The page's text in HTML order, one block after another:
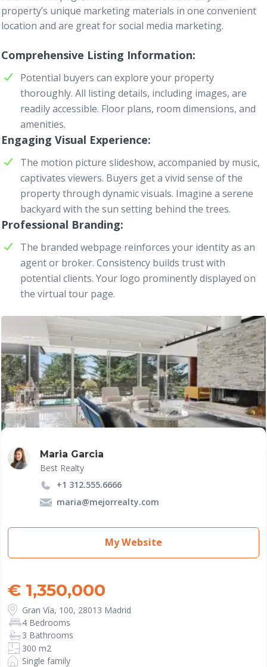
property’s unique marketing materials in one convenient
location and are great for social media marketing.
Comprehensive Listing Information
Potential buyers can explore your property
thoroughly. All listing details, including images, are
readily accessible. Floor plans, room dimensions, and
amenities.
Engaging Visual Experience
The motion picture slideshow, accompanied by music,
captivates viewers. Buyers get a vivid sense of the
property through dynamic visuals. Imagine a serene
backyard with the sun setting behind the trees.
Professional Branding
The brandedwebpage reinforces your identity as an
agent or broker. Consistency builds trust with
potential clients. Your logo prominently displayed on
the virtual tour page.
Maria Garcia
Best Realty
+1 312.555.6666
maria@mejorrealty.com
My Website
€ 1,350,000
Gran Vía, 100, 28013 Madrid
4 Bedrooms
3 Bathrooms
300 m2
Single family